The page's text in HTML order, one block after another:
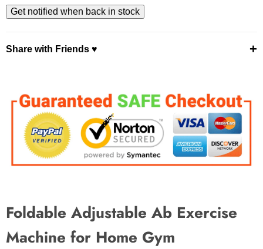
Get notified when back in stock
Share with Friends ♥ +
Foldable Adjustable Ab Exercise
Machine for Home Gym